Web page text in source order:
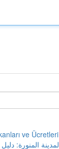
ve Ücretleri